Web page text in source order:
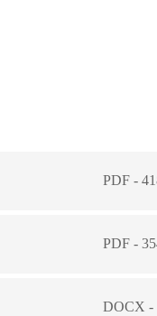
PDF -
PDF -
DOCX -